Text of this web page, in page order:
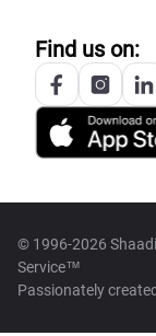
Find us on:
© 1996-2026
Service™
Passionately